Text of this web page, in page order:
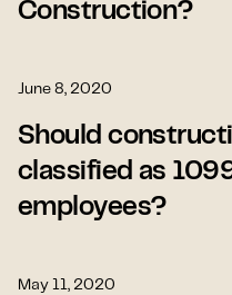
Construction?
June 8, 2020
Should
classified as
employees?
May 11, 2020